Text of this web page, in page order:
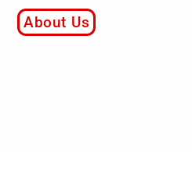
About Us